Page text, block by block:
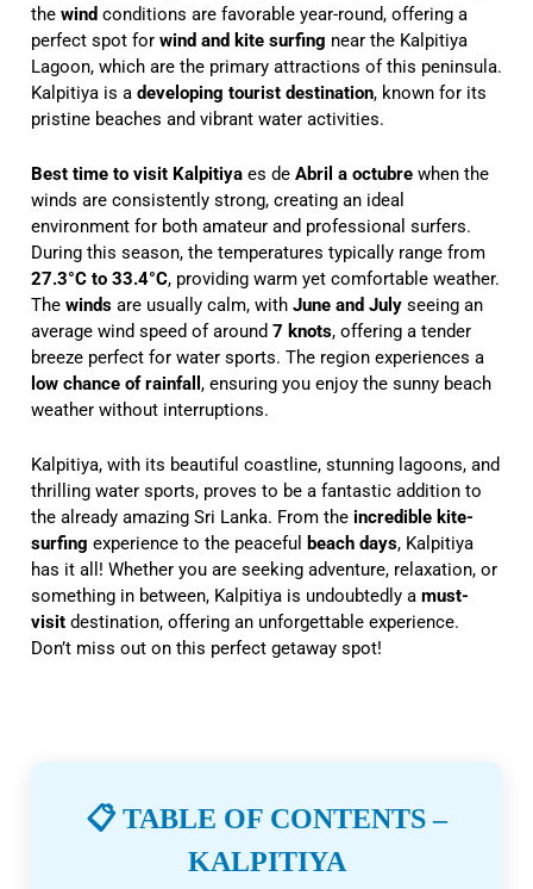
the wind conditions are favorable year-round, offering a
perfect spot for wind and kite surfing near the Kalpitiya
Lagoon, which are the primary attractions of this peninsula.
Kalpitiya is a developing tourist destination, known for its
pristine beaches and vibrant water activities.
Best time to visit Kalpitiya es de Abril a octubre when the
winds are consistently strong, creating an ideal
environment for both amateur and professional surfers.
During this season, the temperatures typically range from
27.3°C to 33.4°C, providing warm yet comfortable weather.
The winds are usually calm, with June and July seeing an
average wind speed of around 7 knots, offering a tender
breeze perfect for water sports. The region experiences a
low chance of rainfall , ensuring you enjoy the sunny beach
weather without interruptions.
Kalpitiya, with its beautiful coastline, stunning lagoons, and
thrilling water sports, proves to be a fantastic addition to
the already amazing Sri Lanka. From the incredible kite-
surfing experience to the peaceful beach days, Kalpitiya
has it all! Whether you are seeking adventure, relaxation, or
something in between, Kalpitiya is undoubtedly a must-
visit destination, offering an unforgettable experience.
Don’t miss out on this perfect getaway spot!
📋 TABLE OF CONTENTS –
KALPITIYA